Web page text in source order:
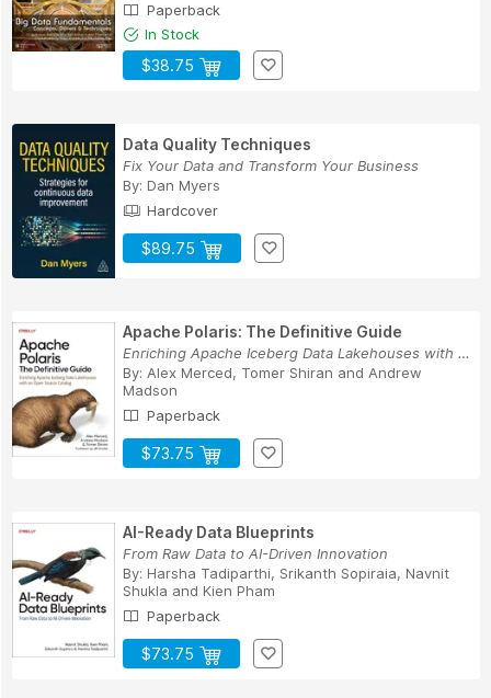
Paperback
In Stock
$38.75
Data Quality Techniques
Fix Your Data and Transform Your Business
By: Dan Myers
Hardcover
$89.75
Apache Polaris: The Definitive Guide
Enriching Apache Iceberg Data Lakehouses with a...
By: Alex Merced, Tomer Shiran and Andrew
Madson
Paperback
$73.75
AI-Ready Data Blueprints
From Raw Data to AI-Driven Innovation
By: Harsha Tadiparthi, Srikanth Sopiraia, Navnit
Shukla and Kien Pham
Paperback
$73.75